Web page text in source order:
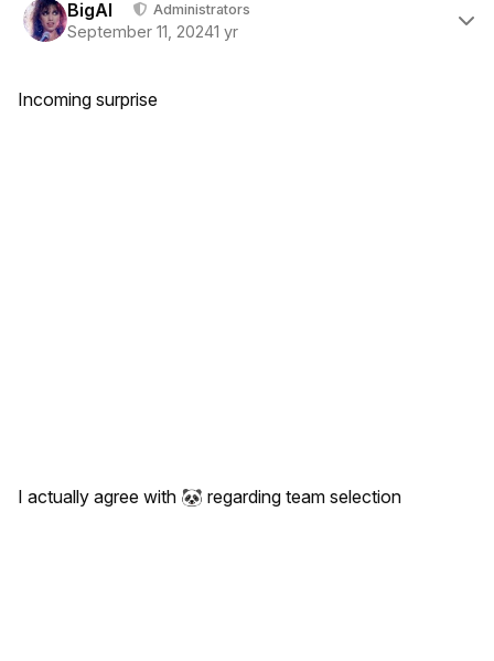
BigAl Administrators
September 11, 20241 yr
Incoming surprise
I actually agree with 🐼 regarding team selection